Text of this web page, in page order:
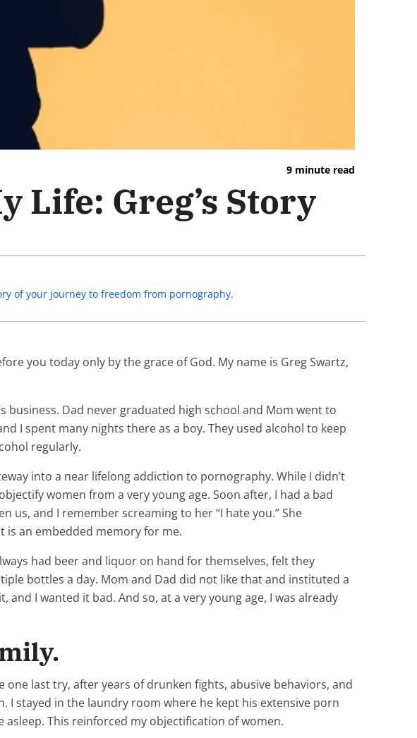
9 minute read
Life: Greg’s Story
of your journey to freedom from pornography.
you today only by the grace of God. My name is Greg Swartz,
business. Dad never graduated high school and Mom went to
I spent many nights there as a boy. They used alcohol to keep
regularly.
into a near lifelong addiction to pornography. While I didn’t
women from a very young age. Soon after, I had a bad
us, and I remember screaming to her “I hate you.” She
is an embedded memory for me.
had beer and liquor on hand for themselves, felt they
bottles a day. Mom and Dad did not like that and instituted a
I wanted it bad. And so, at a very young age, I was already
last try, after years of drunken fights, abusive behaviors, and
stayed in the laundry room where he kept his extensive porn
This reinforced my objectification of women.